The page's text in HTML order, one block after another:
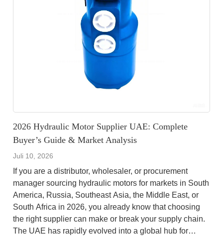
2026 Hydraulic Motor Supplier UAE: Complete
Buyer’s Guide & Market Analysis
Juli 10, 2026
If you are a distributor, wholesaler, or procurement
manager sourcing hydraulic motors for markets in South
America, Russia, Southeast Asia, the Middle East, or
South Africa in 2026, you already know that choosing
the right supplier can make or break your supply chain.
The UAE has rapidly evolved into a global hub for